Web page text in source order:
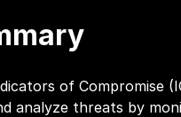
of Compromise
analyze threats by